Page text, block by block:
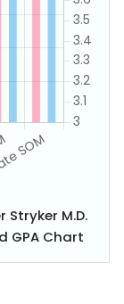
M.D.
GPA Chart